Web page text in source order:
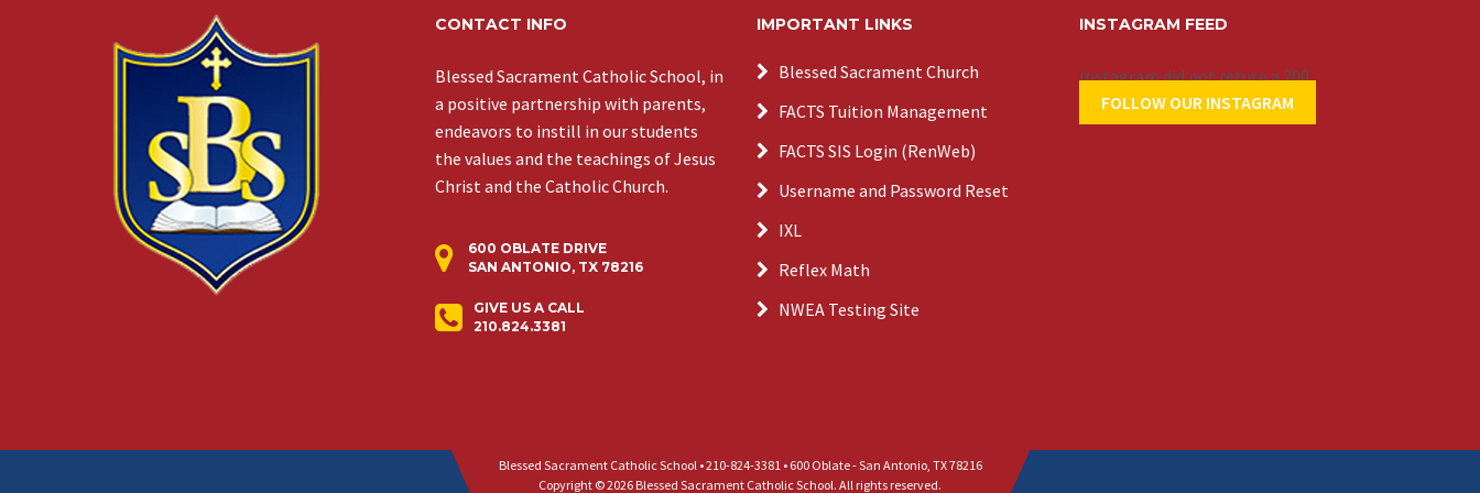
CONTACT INFO
Blessed Sacrament Catholic School, in
a positive partnership with parents,
endeavors to instill in our students
the values and the teachings of Jesus
Christ and the Catholic Church.
600 OBLATE DRIVE
SAN ANTONIO, TX 78216
GIVE US A CALL
210.824.3381
IMPORTANT LINKS
Blessed Sacrament Church
FACTS Tuition Management
FACTS SIS Login (RenWeb)
Username and Password Reset
IXL
Reflex Math
NWEA Testing Site
INSTAGRAM FEED
Instagram did not return a 200.
FOLLOW OUR INSTAGRAM
Blessed Sacrament Catholic School • 210-824-3381 • 600 Oblate - San Antonio, TX 78216
Copyright © 2026 Blessed Sacrament Catholic School. All rights reserved.